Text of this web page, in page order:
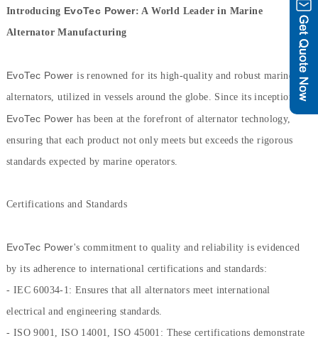
Introducing EvoTec Power: A World Leader in Marine
Alternator Manufacturing
EvoTec Poweris renowned for its high-quality and robust marine
alternators, utilized in vessels around the globe. Since its inception,
EvoTec Powerhas been at the forefront of alternator technology,
ensuring that each product not only meets but exceeds the rigorous
standards expected by marine operators.
Certifications and Standards
EvoTec Power's commitment to quality and reliability is evidenced
by its adherence to international certifications and standards:
- IEC 60034-1: Ensures that all alternators meet international
electrical and engineering standards.
- ISO 9001, ISO 14001, ISO 45001: These certifications demonstrate